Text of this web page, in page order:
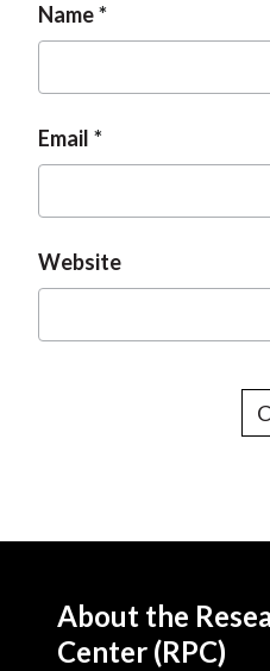
Name
Email
Website
About the
Center (RPC)